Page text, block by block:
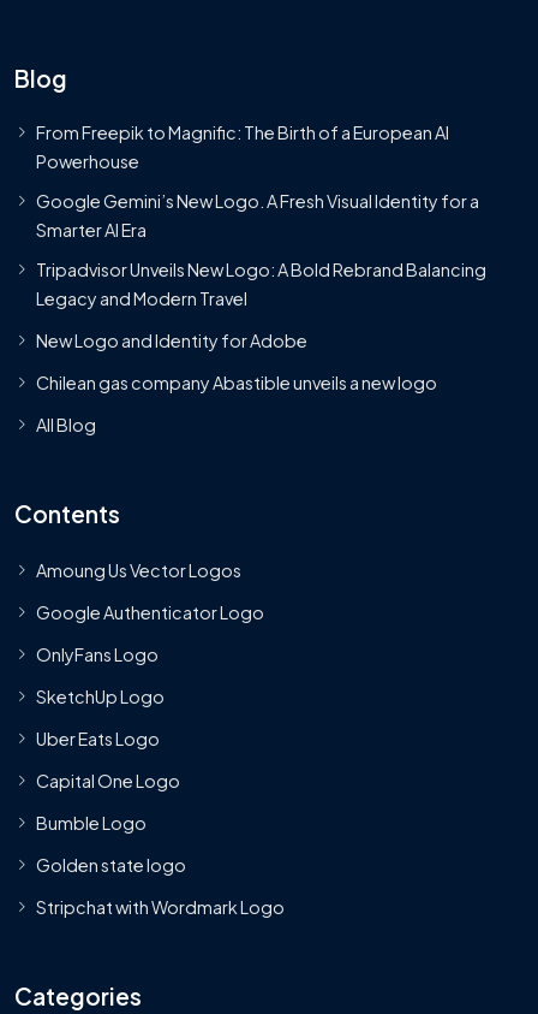
Blog
From Freepik to Magnific: The Birth of a European AI
Powerhouse
Google Gemini’s New Logo. A Fresh Visual Identity for a
Smarter AI Era
Tripadvisor Unveils New Logo: A Bold Rebrand Balancing
Legacy and Modern Travel
New Logo and Identity for Adobe
Chilean gas company Abastible unveils a new logo
All Blog
Contents
Amoung Us Vector Logos
Google Authenticator Logo
OnlyFans Logo
SketchUp Logo
Uber Eats Logo
Capital One Logo
Bumble Logo
Golden state logo
Stripchat with Wordmark Logo
Categories